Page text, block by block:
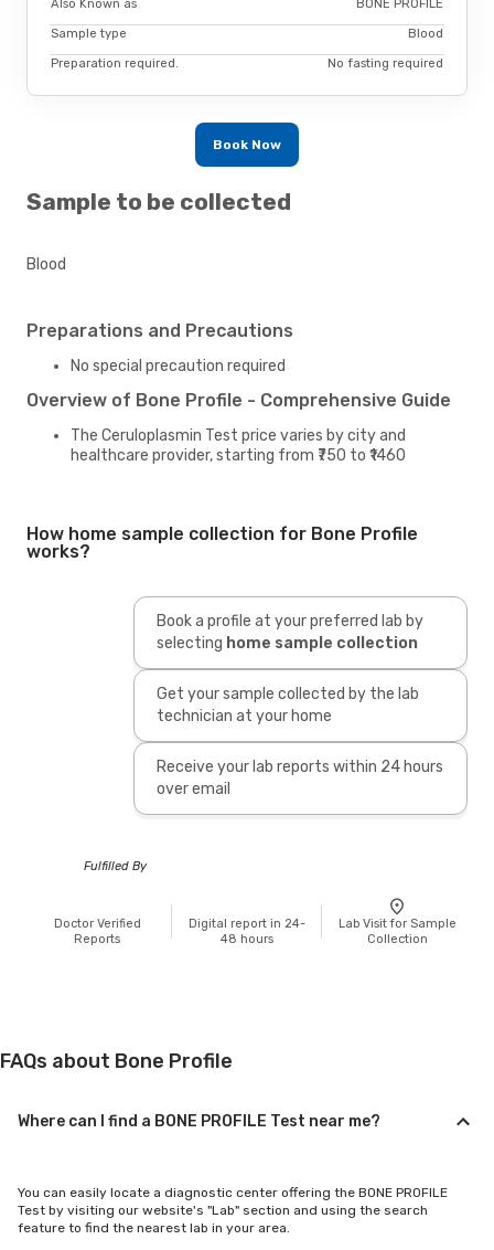
Also Known as BONE PROFILE
Sample type Blood
Preparation required. No fasting required
Book Now
Sample to be collected
Blood
Preparations and Precautions
No special precaution required
Overview of Bone Profile - Comprehensive Guide
The Ceruloplasmin Test price varies by city and
healthcare provider, starting from ₹750 to ₹1460
How home sample collection for Bone Profile
works?
Book a profile at your preferred lab by
selecting home sample collection
Get your sample collected by the lab
technician at your home
Receive your lab reports within 24 hours
over email
Fulfilled By
Doctor Verified
Reports
Digital report in 24-
48 hours
Lab Visit for Sample
Collection
FAQs about Bone Profile
Where can I find a BONE PROFILE Test near me?
You can easily locate a diagnostic center offering the BONE PROFILE
Test by visiting our website's "Lab" section and using the search
feature to find the nearest lab in your area.